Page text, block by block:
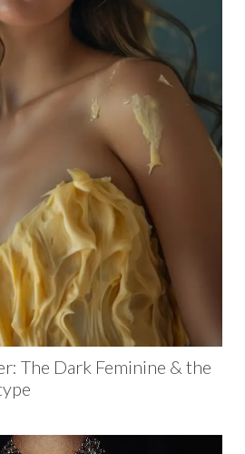
The Dark Feminine & the